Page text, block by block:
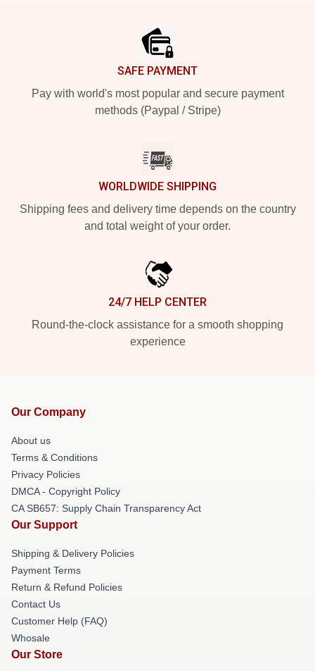
SAFE PAYMENT
Pay with world's most popular and secure payment
methods (Paypal / Stripe)
WORLDWIDE SHIPPING
Shipping fees and delivery time depends on the country
and total weight of your order.
24/7 HELP CENTER
Round-the-clock assistance for a smooth shopping
experience
Our Company
About us
Terms & Conditions
Privacy Policies
DMCA - Copyright Policy
CA SB657: Supply Chain Transparency Act
Our Support
Shipping & Delivery Policies
Payment Terms
Return & Refund Policies
Contact Us
Customer Help (FAQ)
Whosale
Our Store